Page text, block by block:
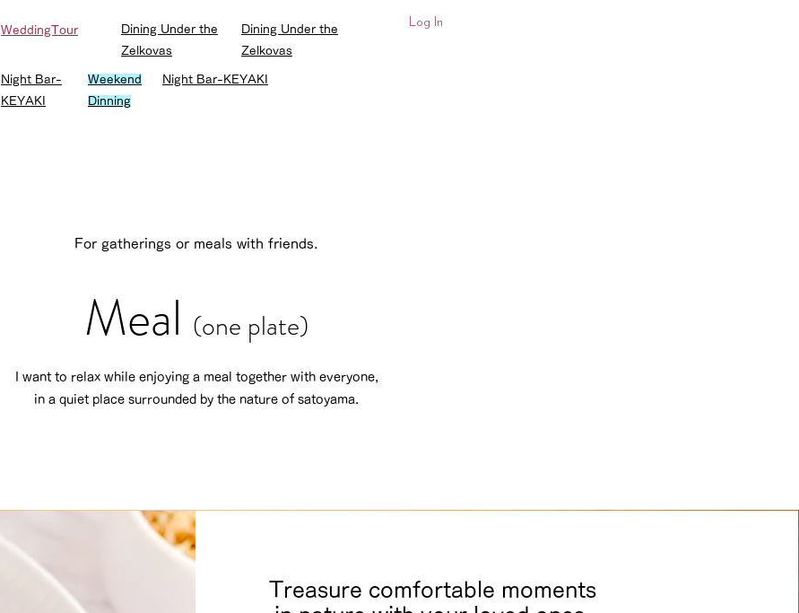
WeddingTour
Dining Under the
Zelkovas
Dining Under the
Zelkovas
Night Bar-
KEYAKI
Weekend
Dinning
Night Bar-KEYAKI
Log In
For gatherings or meals with friends.
Meal (one plate)
I want to relax while enjoying a meal together with everyone,
in a quiet place surrounded by the nature of satoyama.
Treasure comfortable moments